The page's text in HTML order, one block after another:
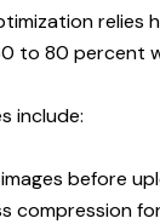
relies
to 80 percent
include:
before
compression